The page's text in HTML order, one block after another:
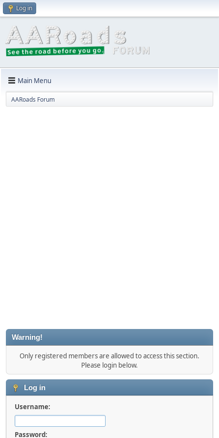
Log in
Main Menu
AARoads Forum
Warning!
Only registered members are allowed to access this section.
Please login below.
Log in
Username:
Password: